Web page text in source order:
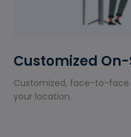
Customized
Customized, face-to-face
your location.